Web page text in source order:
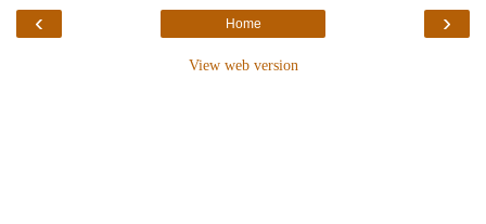
‹ ›
Home
View web version